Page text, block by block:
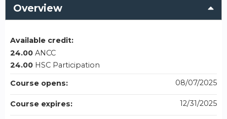
Overview
Available credit:
24.00 ANCC
24.00 HSC Participation
Course opens:
08/07/2025
Course expires: 12/31/2025